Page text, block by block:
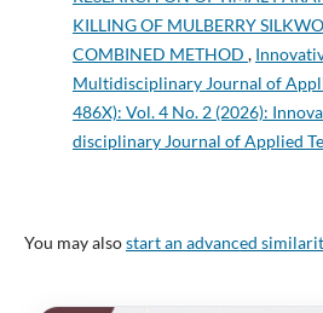
KILLING OF MULBERRY
COMBINED METHOD ,
Multidisciplinary Journal of
486X): Vol. 4 No. 2 (2026):
disciplinary Journal of Applied
You may alsostart an advanced